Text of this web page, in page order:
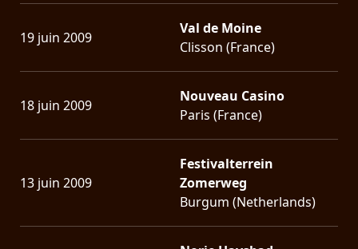
19 juin 2009
Val de Moine
Clisson (France)
18 juin 2009
Nouveau Casino
Paris (France)
13 juin 2009
Festivalterrein
Zomerweg
Burgum (Netherlands)